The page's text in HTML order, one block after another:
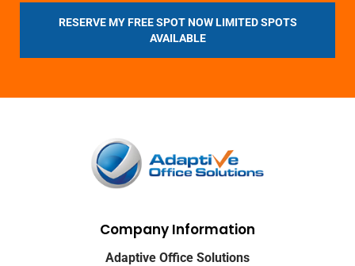
RESERVE MY FREE SPOT NOW LIMITED SPOTS
AVAILABLE
Company Information
Adaptive Office Solutions